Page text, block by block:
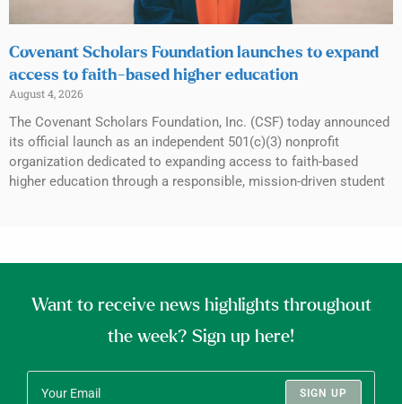
Covenant Scholars Foundation launches to expand
access to faith-based higher education
August 4, 2026
The Covenant Scholars Foundation, Inc. (CSF) today announced
its official launch as an independent 501(c)(3) nonprofit
organization dedicated to expanding access to faith-based
higher education through a responsible, mission-driven student
Want to receive news highlights throughout
the week? Sign up here!
SIGN UP